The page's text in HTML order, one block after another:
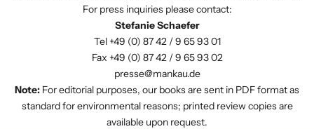
For press inquiries please contact:
Stefanie Schaefer
Tel +49 (0) 87 42 / 9 65 93 01
Fax +49 (0) 87 42 / 9 65 93 02
presse@mankau.de
Note: For editorial purposes, our books are sent in PDF format as
standard for environmental reasons; printed review copies are
available upon request.